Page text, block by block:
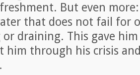
But even
that does not fail for
or draining. This gave
him through his crisis